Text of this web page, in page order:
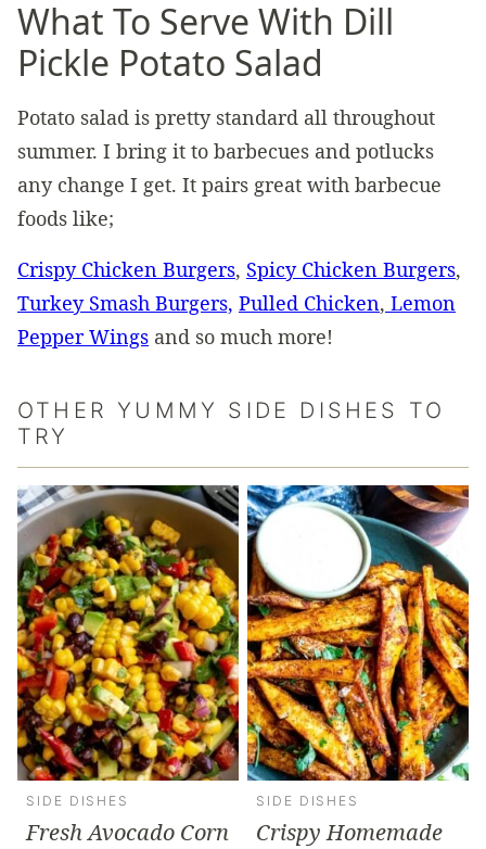
What To Serve With Dill
Pickle Potato Salad
Potato salad is pretty standard all throughout
summer. I bring it to barbecues and potlucks
any change I get. It pairs great with barbecue
foods like;
Crispy Chicken Burgers, Spicy Chicken Burgers,
Turkey Smash Burgers, Pulled Chicken, Lemon
Pepper Wings and so much more!
OTHER YUMMY SIDE DISHES TO
TRY
SIDE DISHES
Fresh Avocado Corn
SIDE DISHES
Crispy Homemade